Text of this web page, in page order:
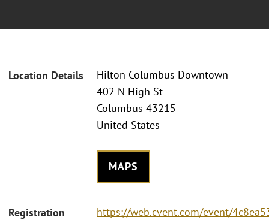
Location Details
Hilton Columbus Downtown
402 N High St
Columbus 43215
United States
MAPS
Registration
https://web.cvent.com/event/